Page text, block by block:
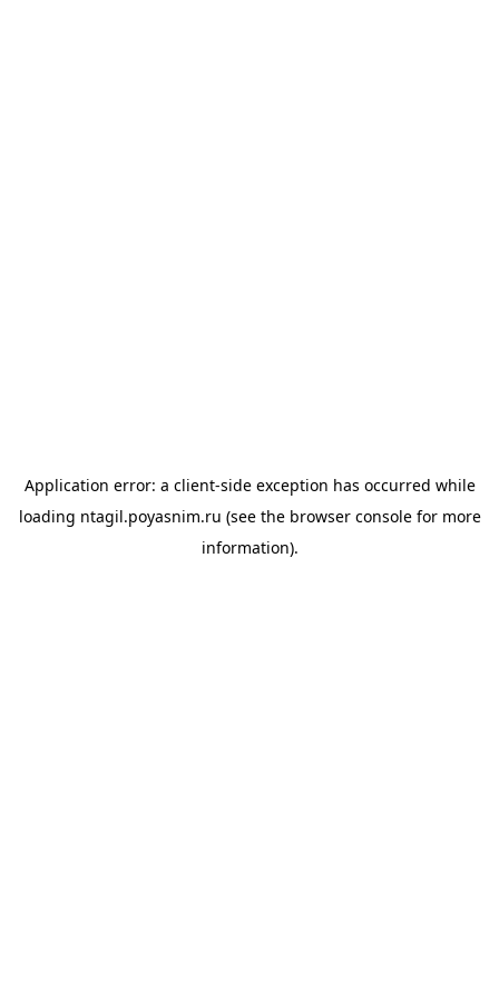
Application error: a client-side exception has occurred while
loading ntagil.poyasnim.ru (see the browser consolefor more
information).